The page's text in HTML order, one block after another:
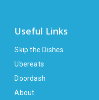
Useful Links
Skip the Dishes
Ubereats
Doordash
About